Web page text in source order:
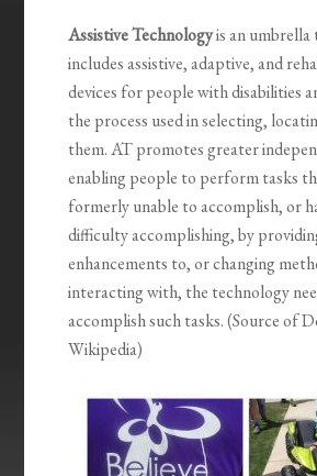
Assistive Technologyis an
includes assistive, adaptive, and
devices for people with disabilities
the process used in selecting,
them. AT promotes greater
enabling people to perform tasks
formerly unable to accomplish, or
difficulty accomplishing, by
enhancements to, or changing
interacting with, the technology
accomplish such tasks. (Source of
Wikipedia)